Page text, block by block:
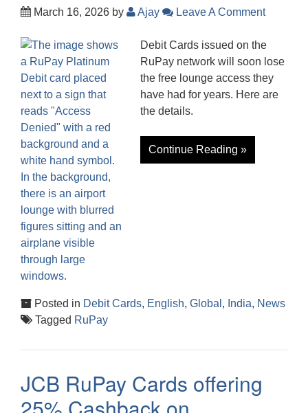
March 16, 2026 by Ajay Leave A Comment
Debit Cards issued on the
RuPay network will soon lose
the free lounge access they
have had for years. Here are
the details.
Continue Reading »
Posted in Debit Cards, English, Global , India, News
Tagged RuPay
JCB RuPay Cards offering